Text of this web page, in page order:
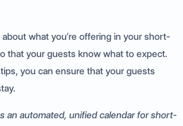
what you’re offering in your short-
that your guests know what to expect.
you can ensure that your guests
an automated, unified calendar for short-